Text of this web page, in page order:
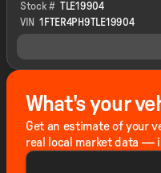
Stock # TLE19904
VIN 1FTER4PH9TLE19904
What's your
Get an estimate of your
real local market data —